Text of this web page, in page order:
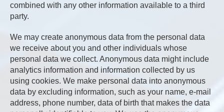
combined with any other information available to a third
party.
We may create anonymous data from the personal data
we receive about you and other individuals whose
personal data we collect. Anonymous data might include
analytics information and information collected by us
using cookies. We make personal data into anonymous
data by excluding information, such as your name, e-mail
address, phone number, data of birth that makes the data